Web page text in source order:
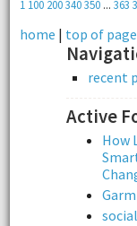
1 100 200340350... 363
home | top of page
recent
Active
How